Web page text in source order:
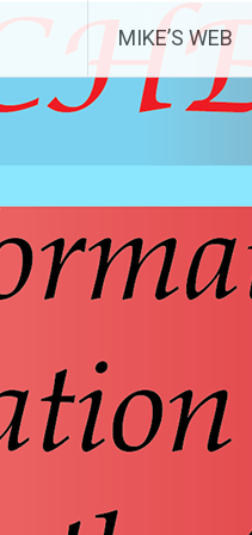
MIKE’S WEB